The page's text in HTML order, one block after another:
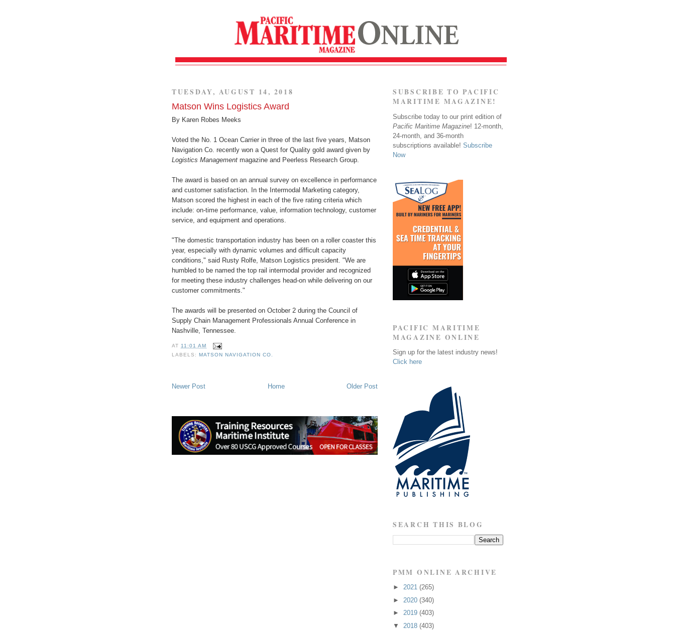
TUESDAY, AUGUST 14, 2018
Matson Wins Logistics Award
By Karen Robes Meeks
Voted the No. 1 Ocean Carrier in three of the last five years, Matson
Navigation Co. recently won a Quest for Quality gold award given by
Logistics Management magazine and Peerless Research Group.
The award is based on an annual survey on excellence in performance
and customer satisfaction. In the Intermodal Marketing category,
Matson scored the highest in each of the five rating criteria which
include: on-time performance, value, information technology, customer
service, and equipment and operations.
"The domestic transportation industry has been on a roller coaster this
year, especially with dynamic volumes and difficult capacity
conditions," said Rusty Rolfe, Matson Logistics president. "We are
humbled to be named the top rail intermodal provider and recognized
for meeting these industry challenges head-on while delivering on our
customer commitments."
The awards will be presented on October 2 during the Council of
Supply Chain Management Professionals Annual Conference in
Nashville, Tennessee.
AT11:01 AM
LABELS:MATSON NAVIGATION CO.
Newer Post Older Post
Home
SUBSCRIBE TO PACIFIC
MARITIME MAGAZINE!
Subscribe today to our print edition of
Pacific Maritime Magazine! 12-month,
24-month, and 36-month
subscriptions available! Subscribe
Now
PACIFIC MARITIME
MAGAZINE ONLINE
Sign up for the latest industry news!
Click here
SEARCH THIS BLOG
PMM ONLINE ARCHIVE
► 2021 (265)
► 2020 (340)
► 2019 (403)
▼ 2018 (403)